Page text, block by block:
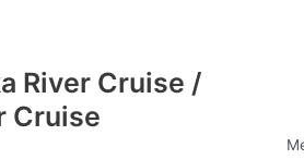
River Cruise /
Cruise